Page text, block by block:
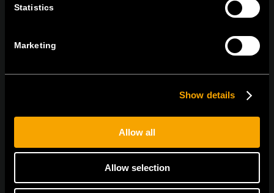
Statistics
Marketing
Show details
Allow all
Allow selection
RĂMÂNEȚI ÎN CONTACT
ABONAȚI-VĂ PENTRU A PRIMI
BULETINUL NOSTRU INFORMATIV ÎN
FORMAT ELECTRONIC